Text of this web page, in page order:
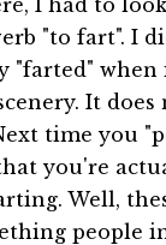
"to fart". I
"farted"
It does
time you
you're
Well,
people